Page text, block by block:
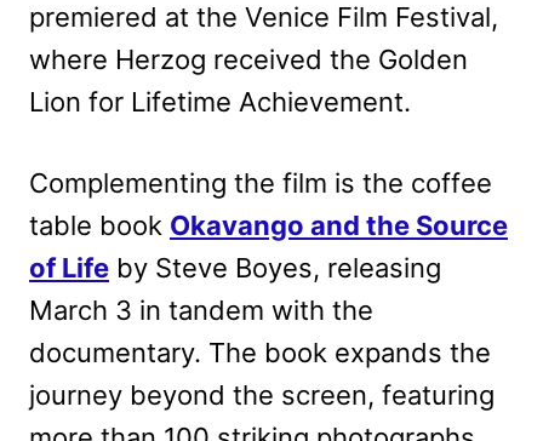
premiered at the Venice Film Festival,
where Herzog received the Golden
Lion for Lifetime Achievement.
Complementing the film is the coffee
table book Okavango and the Source
of Life by Steve Boyes, releasing
March 3 in tandem with the
documentary. The book expands the
journey beyond the screen, featuring